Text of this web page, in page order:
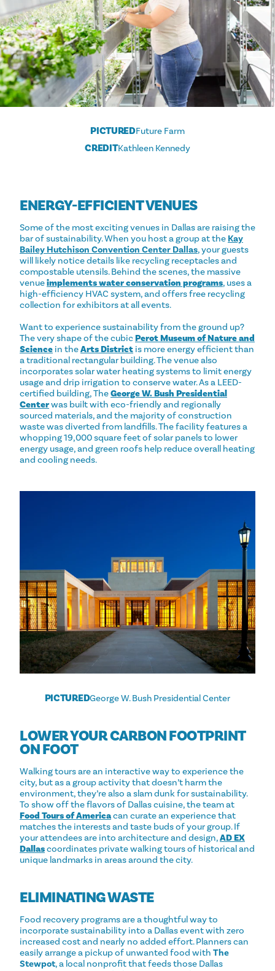
PICTUREDFuture Farm
CREDITKathleen Kennedy
ENERGY-EFFICIENT VENUES
Some of the most exciting venues in Dallas are raising the
bar of sustainability. When you host a group at the Kay
Bailey Hutchison Convention Center Dallas, your guests
will likely notice details like recycling receptacles and
compostable utensils. Behind the scenes, the massive
venueimplements water conservation programs, uses a
high-efficiency HVAC system, and offers free recycling
collection for exhibitors at all events.
Want to experience sustainability from the ground up?
The very shape of the cubicPerot Museum of Nature and
Science in theArts District is more energy efficient than
a traditional rectangular building. The venue also
incorporates solar water heating systems to limit energy
usage and drip irrigation to conserve water. As a LEED-
certified building, TheGeorge W. Bush Presidential
Centerwas built with eco-friendly and regionally
sourced materials, and the majority of construction
waste was diverted from landfills. The facility features a
whopping 19,000 square feet of solar panels to lower
energy usage, and green roofs help reduce overall heating
and cooling needs.
PICTUREDGeorge W. Bush Presidential Center
LOWER YOUR CARBON FOOTPRINT
ON FOOT
Walking tours are an interactive way to experience the
city, but as a group activity that doesn’t harm the
environment, they’re also a slam dunk for sustainability.
To show off the flavors of Dallas cuisine, the team at
Food Tours of Americacan curate an experience that
matches the interests and taste buds of your group. If
your attendees are into architecture and design,AD EX
Dallascoordinates private walking tours of historical and
unique landmarks in areas around the city.
ELIMINATING WASTE
Food recovery programs are a thoughtful way to
incorporate sustainability into a Dallas event with zero
increased cost and nearly no added effort. Planners can
easily arrange a pickup of unwanted food with The
Stewpot, a local nonprofit that feeds those Dallas